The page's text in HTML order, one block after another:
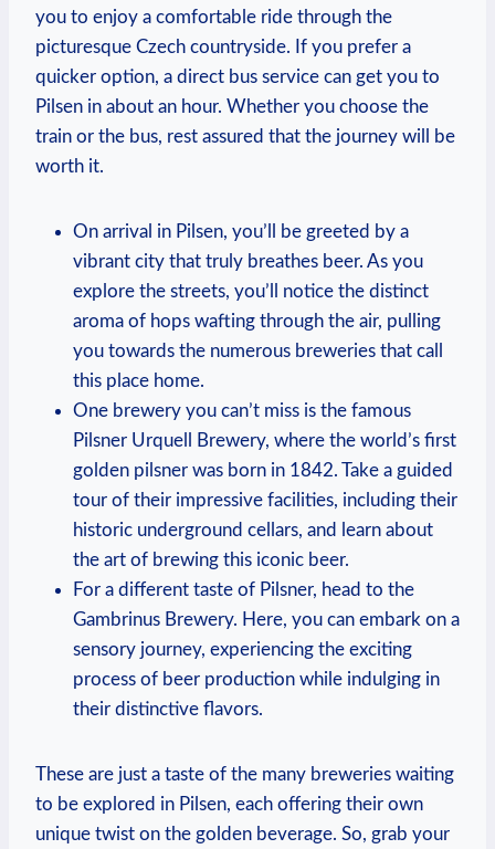
you to enjoy a comfortable ride through the
picturesque Czech countryside. If you prefer a
quicker option, a direct bus service can get you to
Pilsen in about an hour. Whether you choose the
train or the bus, rest assured that the journey will be
worth it.
On arrival in Pilsen, you’ll be greeted by a
vibrant city that truly breathes beer. As you
explore the streets, you’ll notice the distinct
aroma of hops wafting through the air, pulling
you towards the numerous breweries that call
this place home.
One brewery you can’t miss is the famous
Pilsner Urquell Brewery, where the world’s first
golden pilsner was born in 1842. Take a guided
tour of their impressive facilities, including their
historic underground cellars, and learn about
the art of brewing this iconic beer.
For a different taste of Pilsner, head to the
Gambrinus Brewery. Here, you can embark on a
sensory journey, experiencing the exciting
process of beer production while indulging in
their distinctive flavors.
These are just a taste of the many breweries waiting
to be explored in Pilsen, each offering their own
unique twist on the golden beverage. So, grab your